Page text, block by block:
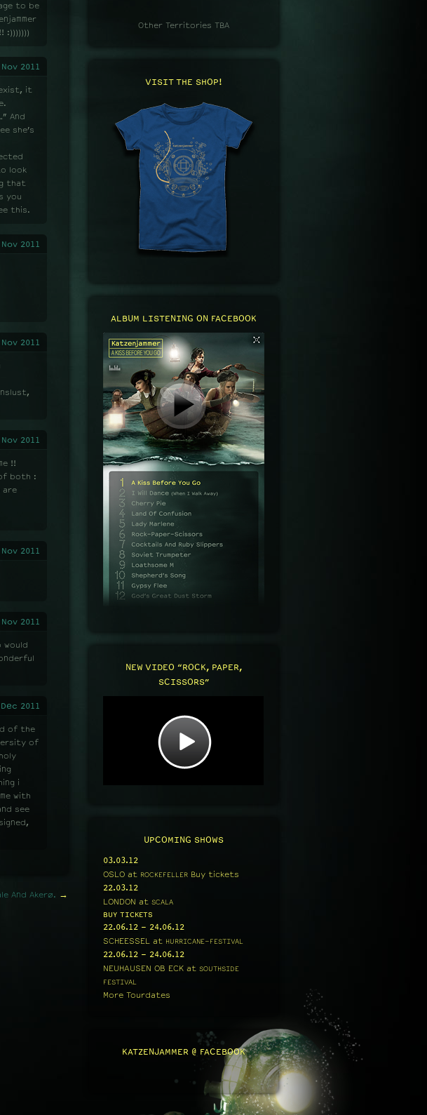
to be
:)))))))
2011
exist, it
And
she’s
look
that
you
this.
2011
2011
2011
!!
both :
are
2011
2011
would
2011
of the
of
i
with
see
And Akerø. →
Other Territories TBA
VISIT THE SHOP!
ALBUM LISTENING ON FACEBOOK
NEW VIDEO “ROCK, PAPER,
SCISSORS”
UPCOMING SHOWS
03.03.12
OSLO at ROCKEFELLER Buy tickets
22.03.12
LONDON at SCALA
BUY TICKETS
22.06.12 - 24.06.12
SCHEESSEL at HURRICANE-FESTIVAL
22.06.12 - 24.06.12
NEUHAUSEN OB ECK at SOUTHSIDE
FESTIVAL
More Tourdates
KATZENJAMMER @ FACEBOOK